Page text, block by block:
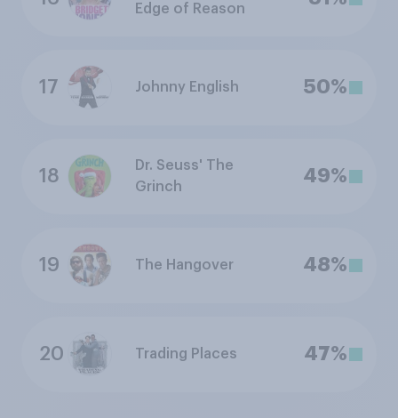
Edge of Reason
17 Johnny English 50%
18
Dr. Seuss' The
Grinch
49%
19 The Hangover 48%
20 Trading Places 47%